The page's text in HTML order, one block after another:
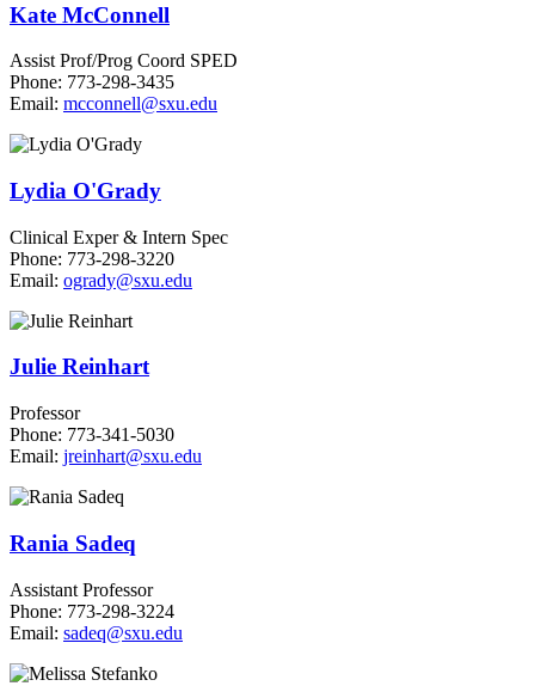
Kate McConnell
Assist Prof/Prog Coord SPED
Phone: 773-298-3435
Email: mcconnell@sxu.edu
Lydia O'Grady
Clinical Exper & Intern Spec
Phone: 773-298-3220
Email: ogrady@sxu.edu
Julie Reinhart
Professor
Phone: 773-341-5030
Email: jreinhart@sxu.edu
Rania Sadeq
Assistant Professor
Phone: 773-298-3224
Email: sadeq@sxu.edu